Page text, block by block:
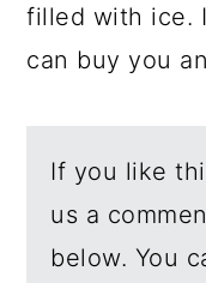
filled with ice.
can buy you
If you like
us a
below. You